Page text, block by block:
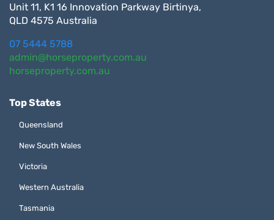
Unit 11, K1 16 Innovation Parkway Birtinya,
QLD 4575 Australia
07 5444 5788
admin@horseproperty.com.au
horseproperty.com.au
Top States
Queensland
New South Wales
Victoria
Western Australia
Tasmania